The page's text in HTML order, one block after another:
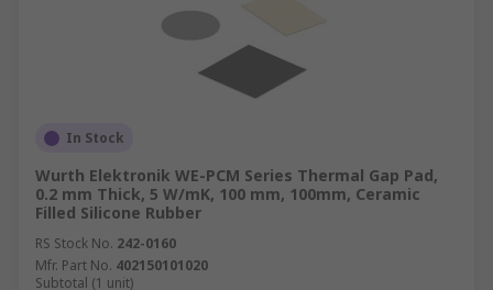
In Stock
Wurth Elektronik WE-PCM Series Thermal Gap Pad,
0.2 mm Thick, 5 W/mK, 100 mm, 100mm, Ceramic
Filled Silicone Rubber
RS Stock No. 242-0160
Mfr. Part No. 402150101020
Subtotal (1 unit)